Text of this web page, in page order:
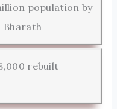
population by
rebuilt